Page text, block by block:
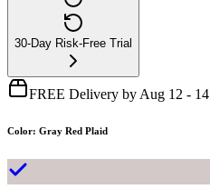
30-Day Risk-Free Trial
FREE Delivery by Aug 12 - 14
Color: Gray Red Plaid